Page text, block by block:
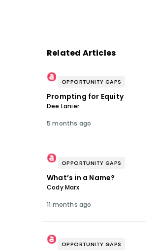
Related Articles
OPPORTUNITY GAPS
Prompting for Equity
Dee Lanier
5 months ago
OPPORTUNITY GAPS
What’s in a Name?
Cody Marx
11 months ago
OPPORTUNITY GAPS